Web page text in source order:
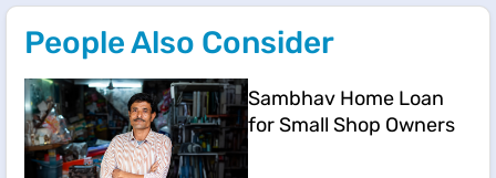
People Also Consider
Sambhav Home Loan
for Small Shop Owners